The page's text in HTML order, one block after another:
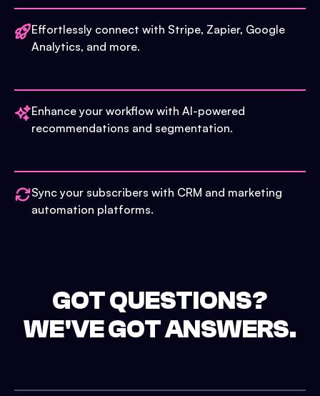
Effortlessly connect with Stripe, Zapier, Google
Analytics, and more.
Enhance your workflow with AI-powered
recommendations and segmentation.
Sync your subscribers with CRM and marketing
automation platforms.
GOT QUESTIONS?
WE'VE GOT ANSWERS.